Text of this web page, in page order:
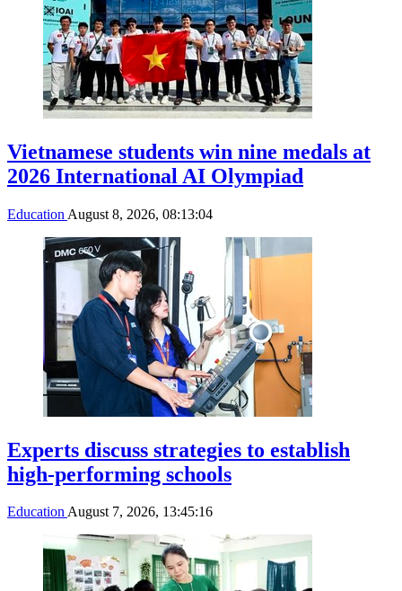
Vietnamese students win nine medals at
2026 International AI Olympiad
Education August 8, 2026, 08:13:04
Experts discuss strategies to establish
high-performing schools
EducationAugust 7, 2026, 13:45:16